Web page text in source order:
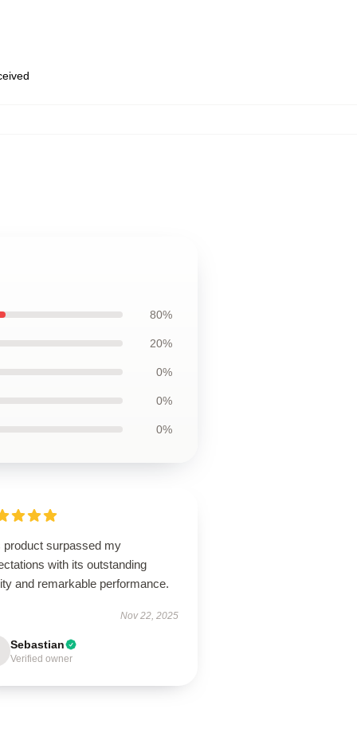
80%
20%
0%
0%
0%
product surpassed my
with its outstanding
and remarkable performance.
Nov 22, 2025
Sebastian
Verified owner